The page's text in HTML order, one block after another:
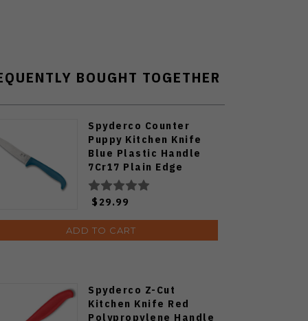
BOUGHT TOGETHER
Spyderco Counter
Puppy Kitchen Knife
Blue Plastic Handle
7Cr17 Plain Edge
K20PBL
$29.99
ADD TO CART
Spyderco Z-Cut
Kitchen Knife Red
Polypropylene Handle